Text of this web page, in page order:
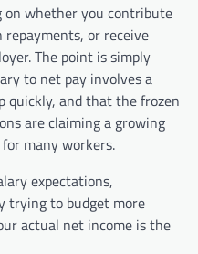
on whether you contribute
or receive
The point is simply
to net pay involves a
quickly, and that the frozen
are claiming a growing
many workers.
expectations,
trying to budget more
actual net income is the